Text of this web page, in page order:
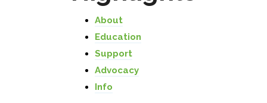
About
Education
Support
Advocacy
Info